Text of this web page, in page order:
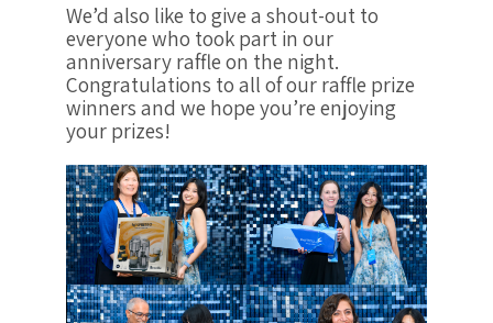
We’d also like to give a shout-out to
everyone who took part in our
anniversary raffle on the night.
Congratulations to all of our raffle prize
winners and we hope you’re enjoying
your prizes!